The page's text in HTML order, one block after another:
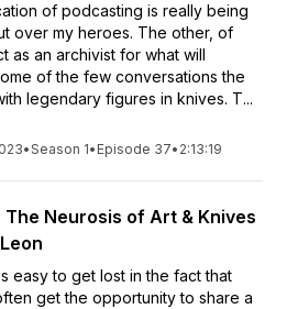
of podcasting is really being
over my heroes. The other, of
as an archivist for what will
of the few conversations the
legendary figures in knives. T...
•Season 1• Episode 37• 2:13:19
The Neurosis of Art & Knives
easy to get lost in the fact that
get the opportunity to share a